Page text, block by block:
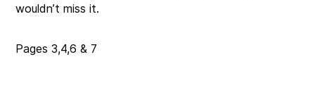
wouldn’t miss it.
Pages 3,4,6 & 7